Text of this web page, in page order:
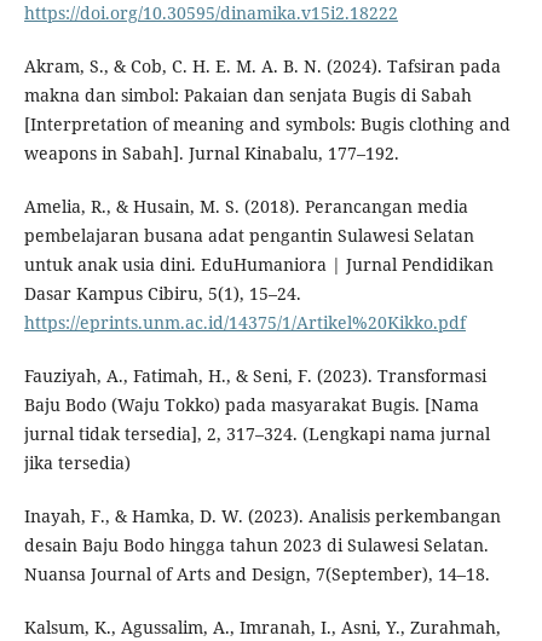
https://doi.org/10.30595/dinamika.v15i2.18222
Akram, S., & Cob, C. H. E. M. A. B. N. (2024). Tafsiran pada
makna dan simbol: Pakaian dan senjata Bugis di Sabah
[Interpretation of meaning and symbols: Bugis clothing and
weapons in Sabah]. Jurnal Kinabalu, 177–192.
Amelia, R., & Husain, M. S. (2018). Perancangan media
pembelajaran busana adat pengantin Sulawesi Selatan
untuk anak usia dini. EduHumaniora | Jurnal Pendidikan
Dasar Kampus Cibiru, 5(1), 15–24.
https://eprints.unm.ac.id/14375/1/Artikel%20Kikko.pdf
Fauziyah, A., Fatimah, H., & Seni, F. (2023). Transformasi
Baju Bodo (Waju Tokko) pada masyarakat Bugis. [Nama
jurnal tidak tersedia], 2, 317–324. (Lengkapi nama jurnal
jika tersedia)
Inayah, F., & Hamka, D. W. (2023). Analisis perkembangan
desain Baju Bodo hingga tahun 2023 di Sulawesi Selatan.
Nuansa Journal of Arts and Design, 7(September), 14–18.
Kalsum, K., Agussalim, A., Imranah, I., Asni, Y., Zurahmah,